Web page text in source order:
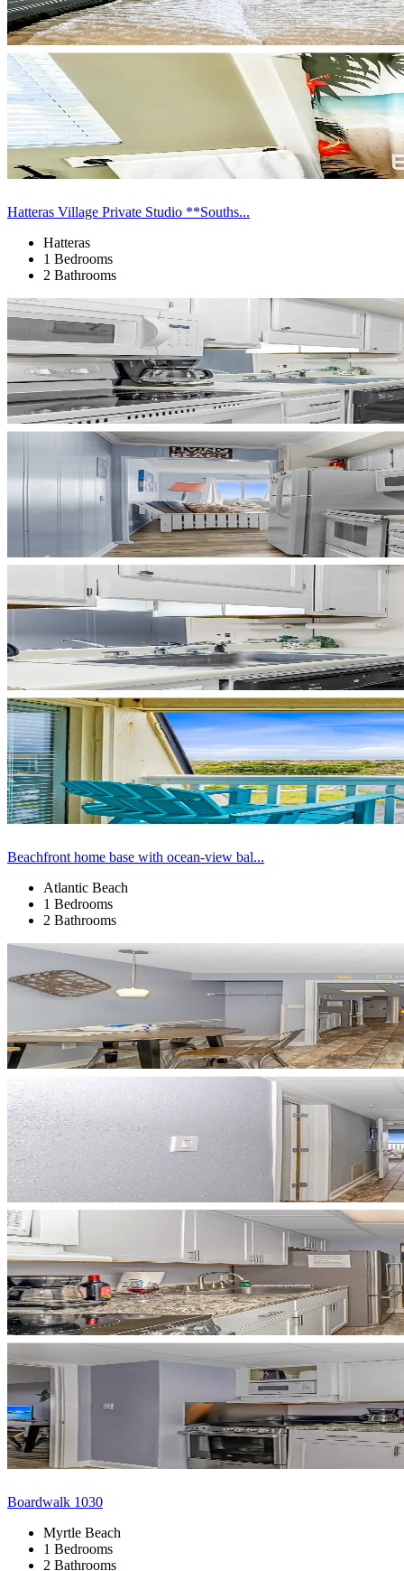
Hatteras Village Private Studio **Souths...
Hatteras
1 Bedrooms
2 Bathrooms
Beachfront home base with ocean-view bal...
Atlantic Beach
1 Bedrooms
2 Bathrooms
Boardwalk 1030
Myrtle Beach
1 Bedrooms
2 Bathrooms